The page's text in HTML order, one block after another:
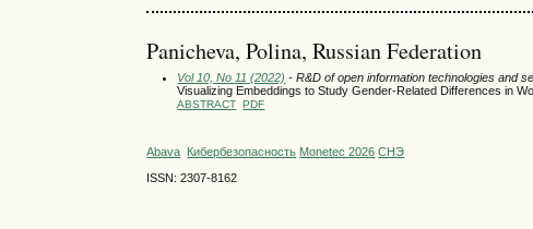
Panicheva, Polina, Russian Federation
Vol 10, No 11 (2022) - R&D of open information technologies and
Visualizing Embeddings to Study Gender-Related Differences in
ABSTRACT PDF
Abava Кибербезопасность Monetec 2026 СНЭ
ISSN: 2307-8162